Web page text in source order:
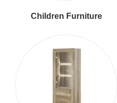
Children Furniture